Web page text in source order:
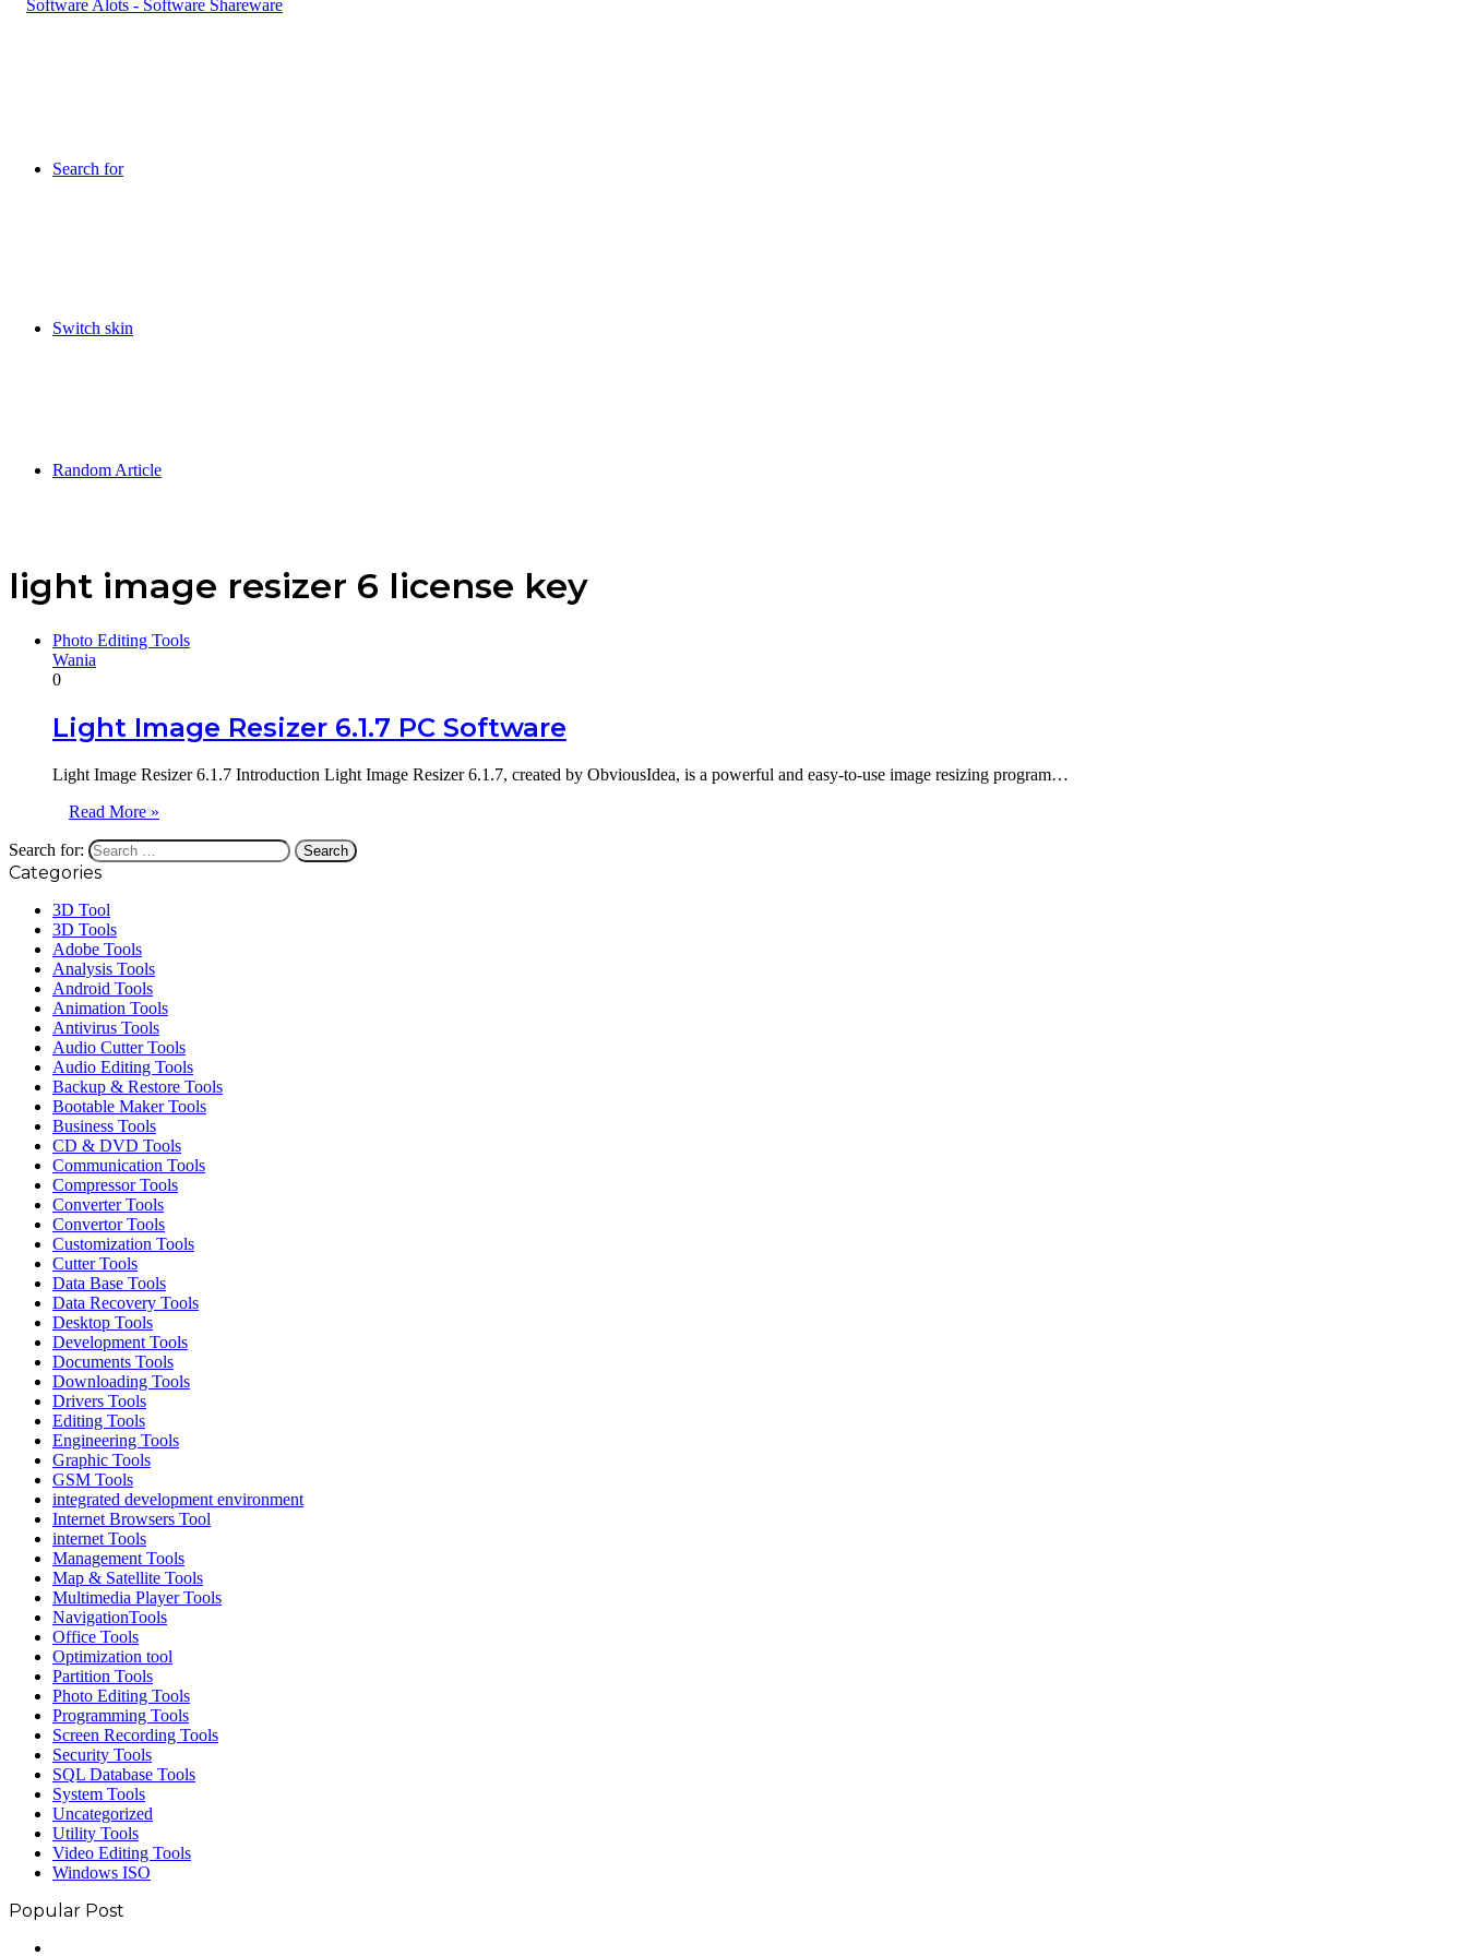
Search for
Switch skin
Random Article
light image resizer 6 license key
Photo Editing Tools
Wania
0
Light Image Resizer 6.1.7 PC Software
Light Image Resizer 6.1.7 Introduction Light Image Resizer 6.1.7, created by ObviousIdea, is a powerful and easy-to-use image resizing program…
Read More »
Search for:
Categories
3D Tool
3D Tools
Adobe Tools
Analysis Tools
Android Tools
Animation Tools
Antivirus Tools
Audio Cutter Tools
Audio Editing Tools
Backup & Restore Tools
Bootable Maker Tools
Business Tools
CD & DVD Tools
Communication Tools
Compressor Tools
Converter Tools
Convertor Tools
Customization Tools
Cutter Tools
Data Base Tools
Data Recovery Tools
Desktop Tools
Development Tools
Documents Tools
Downloading Tools
Drivers Tools
Editing Tools
Engineering Tools
Graphic Tools
GSM Tools
integrated development environment
Internet Browsers Tool
internet Tools
Management Tools
Map & Satellite Tools
Multimedia Player Tools
NavigationTools
Office Tools
Optimization tool
Partition Tools
Photo Editing Tools
Programming Tools
Screen Recording Tools
Security Tools
SQL Database Tools
System Tools
Uncategorized
Utility Tools
Video Editing Tools
Windows ISO
Popular Post